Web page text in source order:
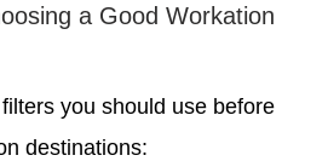
a Good Workation
you should use before
destinations: